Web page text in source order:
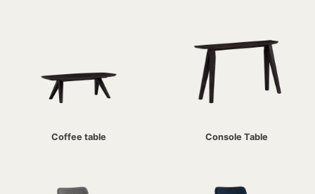
Coffee table Console Table